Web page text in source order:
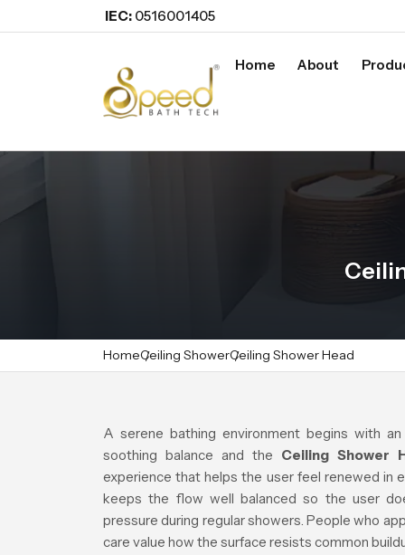
IEC: 0516001405
Home About
HomeCeiling ShowerCeiling Shower Head
A serene bathing environment begins with
soothing balance and the Ceiling Shower
experience that helps the user feel renewed in
keeps the flow well balanced so the user
pressure during regular showers. People who
care value how the surface resists common